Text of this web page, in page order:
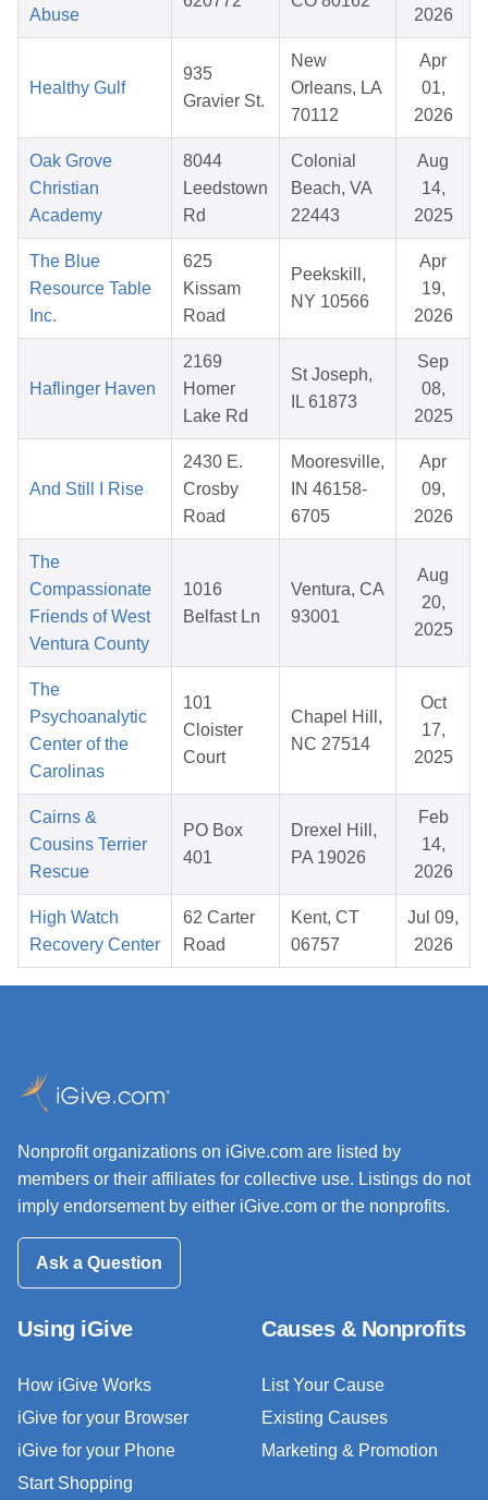
Abuse
2026
Healthy Gulf
935
Gravier St.
New
Orleans, LA
70112
Apr
01,
2026
Oak Grove
Christian
Academy
8044
Leedstown
Rd
Colonial
Beach, VA
22443
Aug
14,
2025
The Blue
Resource Table
Inc.
625
Kissam
Road
Peekskill,
NY 10566
Apr
19,
2026
Haflinger Haven
2169
Homer
Lake Rd
St Joseph,
IL 61873
Sep
08,
2025
And Still I Rise
2430 E.
Crosby
Road
Mooresville,
IN 46158-
6705
Apr
09,
2026
The
Compassionate
Friends of West
Ventura County
1016
Belfast Ln
Ventura, CA
93001
Aug
20,
2025
The
Psychoanalytic
Center of the
Carolinas
101
Cloister
Court
Chapel Hill,
NC 27514
Oct
17,
2025
Cairns &
Cousins Terrier
Rescue
PO Box
401
Drexel Hill,
PA 19026
Feb
14,
2026
High Watch
Recovery Center
62 Carter
Road
Kent, CT
06757
Jul 09,
2026
Nonprofit organizations on iGive.com are listed by
members or their affiliates for collective use. Listings do not
imply endorsement by either iGive.com or the nonprofits.
Ask a Question
Using iGive
How iGive Works
iGive for your Browser
iGive for your Phone
Start Shopping
Causes & Nonprofits
List Your Cause
Existing Causes
Marketing & Promotion